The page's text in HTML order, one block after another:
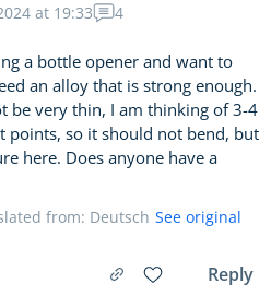
at 19:33 4
a bottle opener and want to
an alloy that is strong enough.
be very thin, I am thinking of 3-4
points, so it should not bend, but
here. Does anyone have a
from: Deutsch See original
Reply